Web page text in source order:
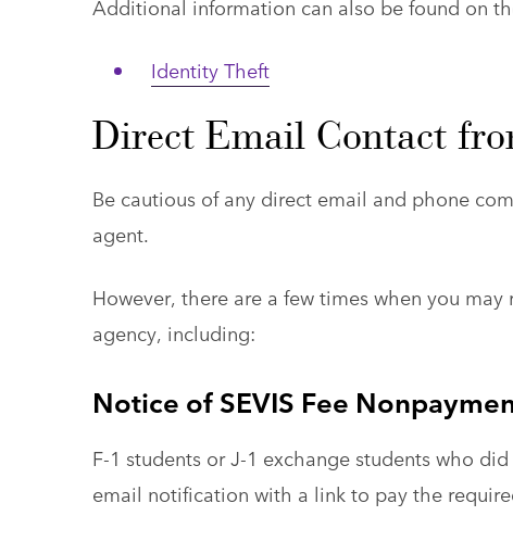
Additional information can also be found on
Identity Theft
Direct Email Contact
Be cautious of any direct email and phone
agent.
However, there are a few times when you may
agency, including:
Notice of SEVIS Fee
F-1 students or J-1 exchange students who
email notification with a link to pay the